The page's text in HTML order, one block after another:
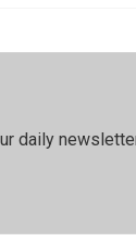
daily